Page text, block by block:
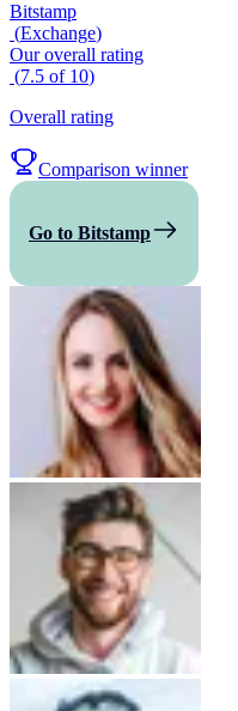
Bitstamp
(Exchange)
Our overall rating
(7.5 of 10)
Overall rating
Comparison winner
Go to Bitstamp